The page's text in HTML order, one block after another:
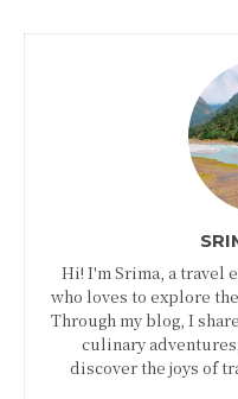
Hi! I'm Srima, a travel
who loves to explore
Through my blog, I
culinary
discover the joys of